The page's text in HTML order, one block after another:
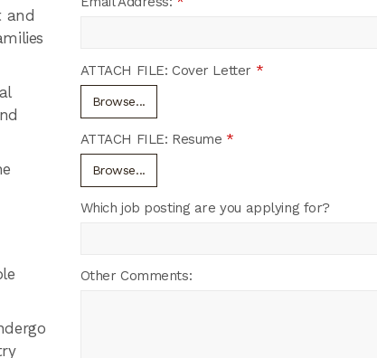
and
ATTACH FILE: Cover Letter *
Browse...
ATTACH FILE: Resume *
Browse...
Which job posting are you applying for?
Other Comments: